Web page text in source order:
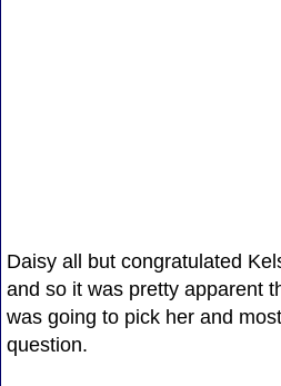
Daisy all but congratulated
and so it was pretty apparent
was going to pick her and
question.